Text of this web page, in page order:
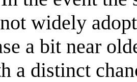
widely
a bit near
a distinct